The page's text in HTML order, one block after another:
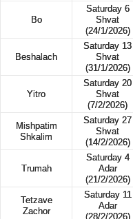
Bo
Saturday 6
Shvat
(24/1/2026)
Beshalach
Saturday 13
Shvat
(31/1/2026)
Yitro
Saturday 20
Shvat
(7/2/2026)
Mishpatim
Shkalim
Saturday 27
Shvat
(14/2/2026)
Trumah
Saturday 4
Adar
(21/2/2026)
Tetzave
Zachor
Saturday 11
Adar
(28/2/2026)